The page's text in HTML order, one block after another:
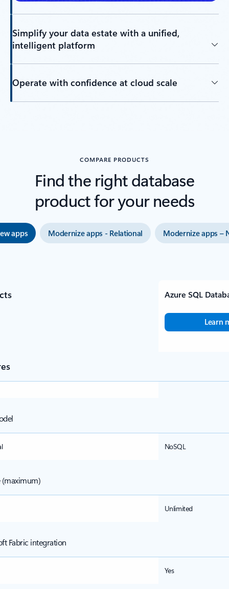
Simplify your data estate with a unified,
intelligent platform
Operate with confidence at cloud scale
COMPARE PRODUCTS
Find the right database
product for your needs
apps Modernize apps - Relational Modernize apps –
Azure SQL
Learn
NoSQL
(maximum)
Unlimited
Fabric integration
Yes